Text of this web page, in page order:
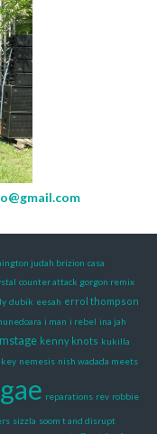
judah brizion casa
counter attack gorgon remix
dubik eesah errol thompson
i man i rebel ina jah
kenny knots kukilla
key nemesis nish wadada meets
reparations rev robbie
sizzla soom t and disrupt